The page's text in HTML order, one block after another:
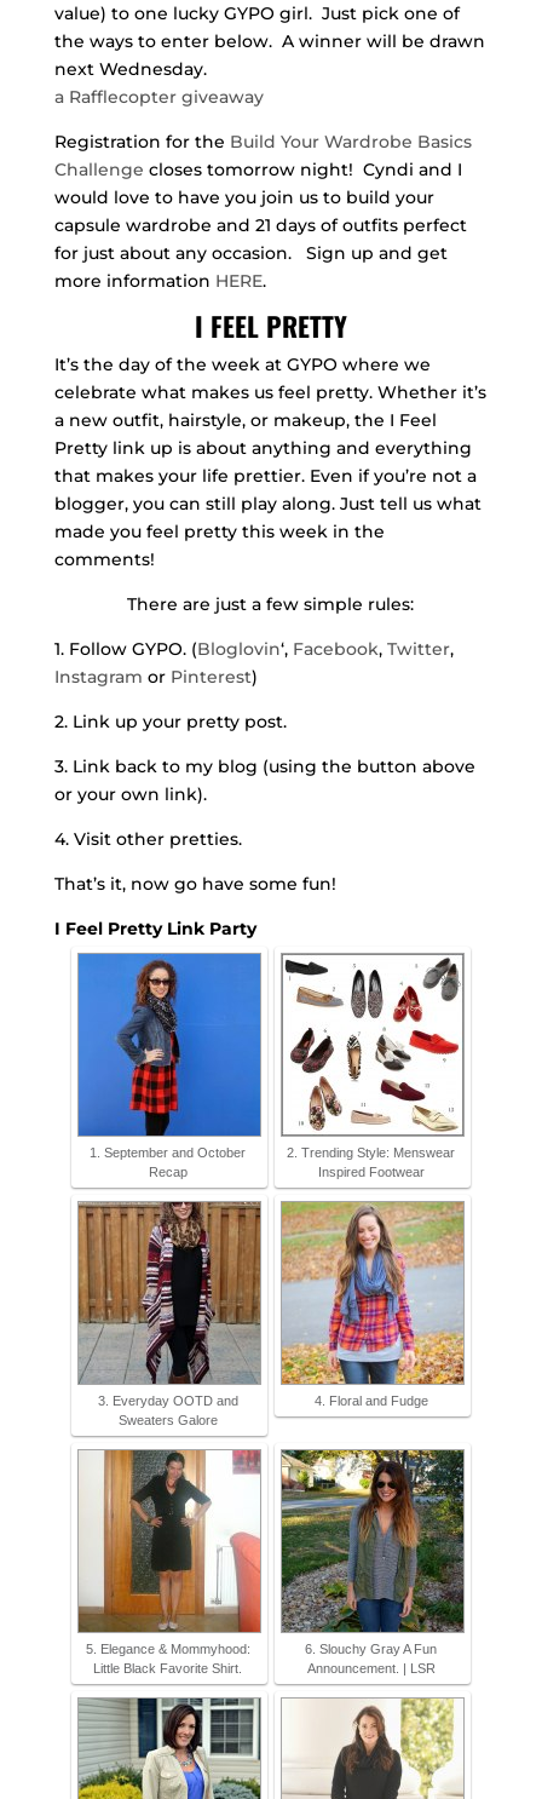
value) to one lucky GYPO girl. Just pick one of
the ways to enter below. A winner will be drawn
next Wednesday.
a Rafflecopter giveaway
Registration for the Build Your Wardrobe Basics
Challenge closes tomorrow night! Cyndi and I
would love to have you join us to build your
capsule wardrobe and 21 days of outfits perfect
for just about any occasion. Sign up and get
more information HERE.
I FEEL PRETTY
It’s the day of the week at GYPO where we
celebrate what makes us feel pretty. Whether it’s
a new outfit, hairstyle, or makeup, the I Feel
Pretty link up is about anything and everything
that makes your life prettier. Even if you’re not a
blogger, you can still play along. Just tell us what
made you feel pretty this week in the
comments!
There are just a few simple rules:
1. Follow GYPO. (Bloglovin‘, Facebook, Twitter,
Instagram or Pinterest)
2. Link up your pretty post.
3. Link back to my blog (using the button above
or your own link).
4. Visit other pretties.
That’s it, now go have some fun!
I Feel Pretty Link Party
1. September and October
Recap
2. Trending Style: Menswear
Inspired Footwear
3. Everyday OOTD and
Sweaters Galore
4. Floral and Fudge
5. Elegance & Mommyhood:
Little Black Favorite Shirt.
6. Slouchy Gray A Fun
Announcement. | LSR